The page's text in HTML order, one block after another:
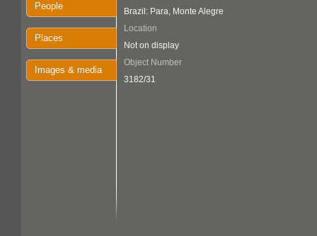
People
Places
Images & media
Brazil: Para, Monte Alegre
Location
Not on display
Object Number
3182/31